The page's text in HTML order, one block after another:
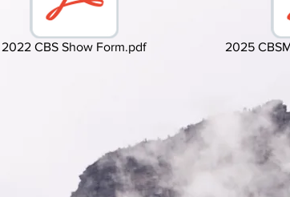
2022 CBS Show Form.pdf 2025